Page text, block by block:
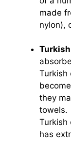
made
nylon),
Turkish
they
towels.
Turkish
has